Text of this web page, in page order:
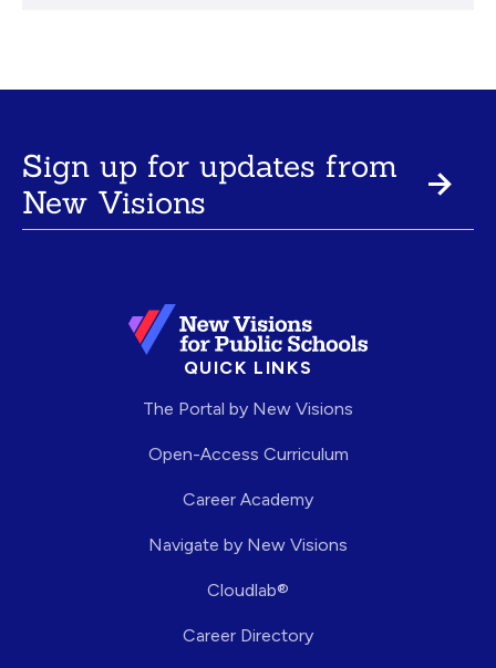
Sign up for updates from
New Visions
QUICK LINKS
The Portal by New Visions
Open-Access Curriculum
Career Academy
Navigate by New Visions
Cloudlab®
Career Directory